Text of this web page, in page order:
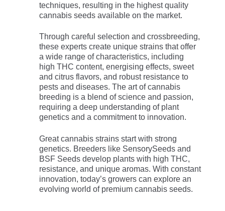
techniques, resulting in the highest quality
cannabis seeds available on the market.
Through careful selection and crossbreeding,
these experts create unique strains that offer
a wide range of characteristics, including
high THC content, energising effects, sweet
and citrus flavors, and robust resistance to
pests and diseases. The art of cannabis
breeding is a blend of science and passion,
requiring a deep understanding of plant
genetics and a commitment to innovation.
Great cannabis strains start with strong
genetics. Breeders like SensorySeeds and
BSF Seeds develop plants with high THC,
resistance, and unique aromas. With constant
innovation, today’s growers can explore an
evolving world of premium cannabis seeds.